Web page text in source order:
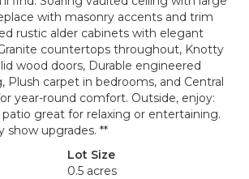
with masonry accents and trim
rustic alder cabinets with elegant
countertops throughout, Knotty
wood doors, Durable engineered
Plush carpet in bedrooms, and Central
year-round comfort. Outside, enjoy:
great for relaxing or entertaining.
show upgrades. **
Lot Size
0.5 acres